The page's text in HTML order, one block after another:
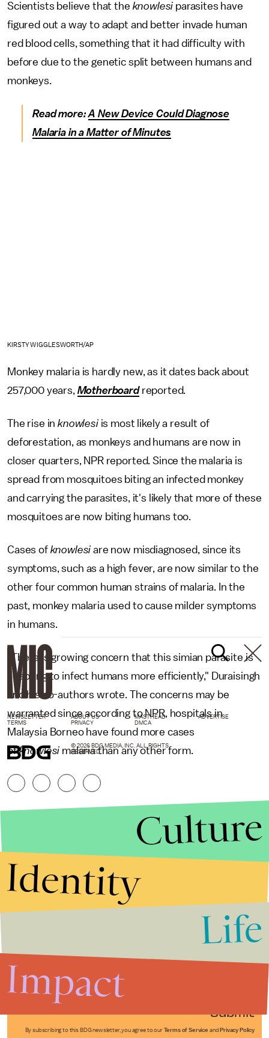
Scientists believe that the knowlesi parasites have
figured out a way to adapt and better invade human
red blood cells, something that it had difficulty with
before due to the genetic split between humans and
monkeys.
Read more:A New Device Could Diagnose
Malaria in a Matter of Minutes
KIRSTY WIGGLESWORTH/AP
Monkey malaria is hardly new, as it dates back about
257,000 years, Motherboard reported.
The rise inknowlesi is most likely a result of
deforestation, as monkeys and humans are now in
closer quarters, NPR reported. Since the malaria is
spread from mosquitoes biting an infected monkey
and carrying the parasites, it's likely that more of these
mosquitoes are now biting humans too.
Cases of knowlesiare now misdiagnosed, since its
symptoms, such as a high fever, are now similar to the
other four common human strains of malaria. In the
past, monkey malaria used to cause milder symptoms
in humans.
"There is growing concern that this simian parasite is
adapting to infect humans more efficiently," Duraisingh
and his co-authors wrote. The concerns may be
warranted since according to NPR, hospitals in
Malaysia Borneo have found more cases
ofknowlesi malaria than any other form.
Submit
By subscribing to this BDG newsletter, you agree to our Terms of Service and Privacy Policy
NEWSLETTER ABOUT US MASTHEAD
ADVERTISE
TERMS
PRIVACY DMCA
© 2026 BDG MEDIA, INC. ALL RIGHTS
RESERVED.
Culture
Identity
Life
Impact